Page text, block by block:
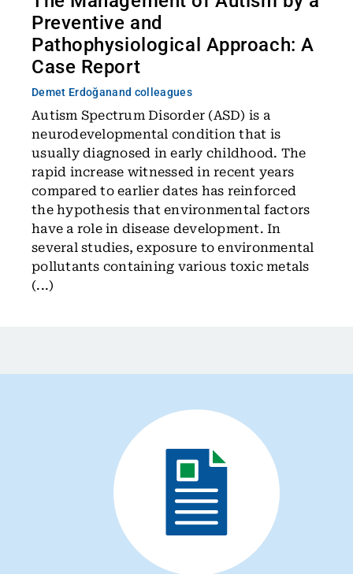
Preventive and
Pathophysiological Approach: A
Case Report
Demet Erdoğanand colleagues
Autism Spectrum Disorder (ASD) is a
neurodevelopmental condition that is
usually diagnosed in early childhood. The
rapid increase witnessed in recent years
compared to earlier dates has reinforced
the hypothesis that environmental factors
have a role in disease development. In
several studies, exposure to environmental
pollutants containing various toxic metals
(...)